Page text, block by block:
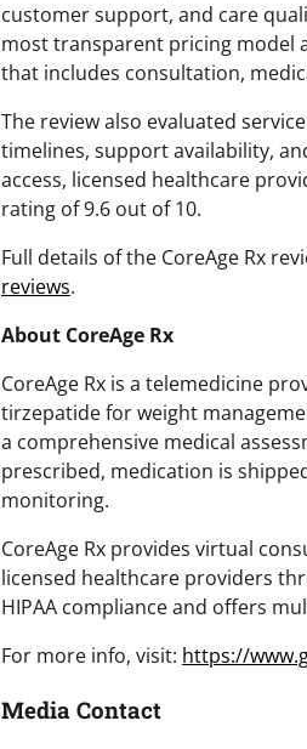
customer support, and care
most transparent pricing model
that includes consultation,
The review also evaluated
timelines, support availability,
access, licensed healthcare
rating of 9.6 out of 10.
Full details of the CoreAge Rx
reviews.
About CoreAge Rx
CoreAge Rx is a telemedicine
tirzepatide for weight
a comprehensive medical
prescribed, medication is
monitoring.
CoreAge Rx provides virtual
licensed healthcare providers
HIPAA compliance and offers
For more info, visit: https://
Media Contact